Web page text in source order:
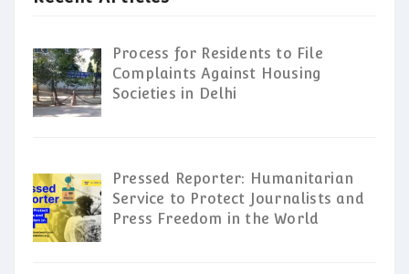
Process for Residents to File
Complaints Against Housing
Societies in Delhi
Pressed Reporter: Humanitarian
Service to Protect Journalists and
Press Freedom in the World